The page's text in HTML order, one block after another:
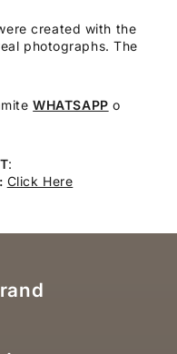
created with the
photographs. The
WHATSAPP o
:
Click Here